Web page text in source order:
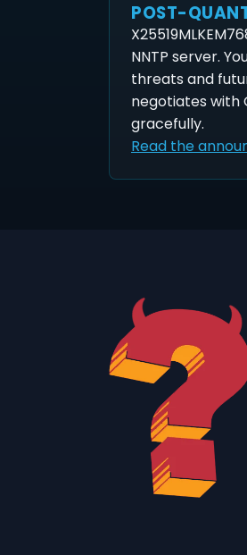
POST-
NNTP server.
threats and
negotiates with
gracefully.
Read the